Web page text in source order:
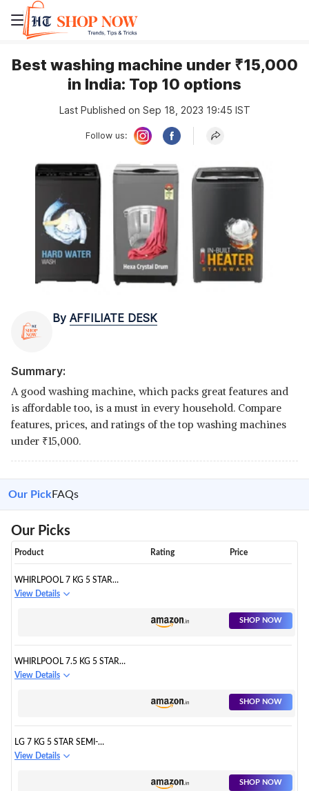
Best washing machine under ₹15,000
in India: Top 10 options
Last Published on Sep 18, 2023 19:45 IST
Follow us:
By AFFILIATE DESK
Summary:
A good washing machine, which packs great features and
is affordable too, is a must in every household. Compare
features, prices, and ratings of the top washing machines
under ₹15,000.
Our Pick FAQs
Our Picks
Product Rating Price
WHIRLPOOL 7 KG 5 STAR
ROYAL FULLY-AUTOMATIC TOP
View Details
SHOP NOW
WHIRLPOOL 7.5 KG 5 STAR
STAINWASH PRO FULLY
View Details
SHOP NOW
LG 7 KG 5 STAR SEMI-
AUTOMATIC TOP LOADING
View Details
SHOP NOW